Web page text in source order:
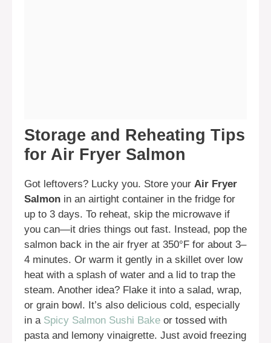
Storage and Reheating Tips
for Air Fryer Salmon
Got leftovers? Lucky you. Store your Air Fryer
Salmon in an airtight container in the fridge for
up to 3 days. To reheat, skip the microwave if
you can—it dries things out fast. Instead, pop the
salmon back in the air fryer at 350°F for about 3–
4 minutes. Or warm it gently in a skillet over low
heat with a splash of water and a lid to trap the
steam. Another idea? Flake it into a salad, wrap,
or grain bowl. It’s also delicious cold, especially
in a Spicy Salmon Sushi Bake or tossed with
pasta and lemony vinaigrette. Just avoid freezing